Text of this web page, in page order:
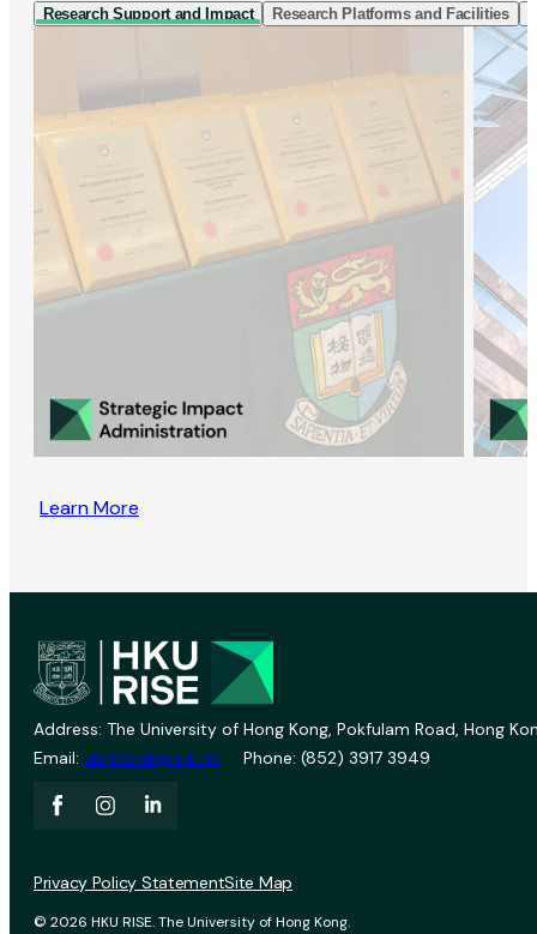
Research Support and Impact Research Platforms and Facilities
Learn More
Address: The University of Hong Kong, Pokfulam Road, Hong
Email: vprevent@hku.hk Phone: (852) 3917 3949
© 2026 HKU RISE. The University of Hong Kong.
Privacy Policy StatementSite Map